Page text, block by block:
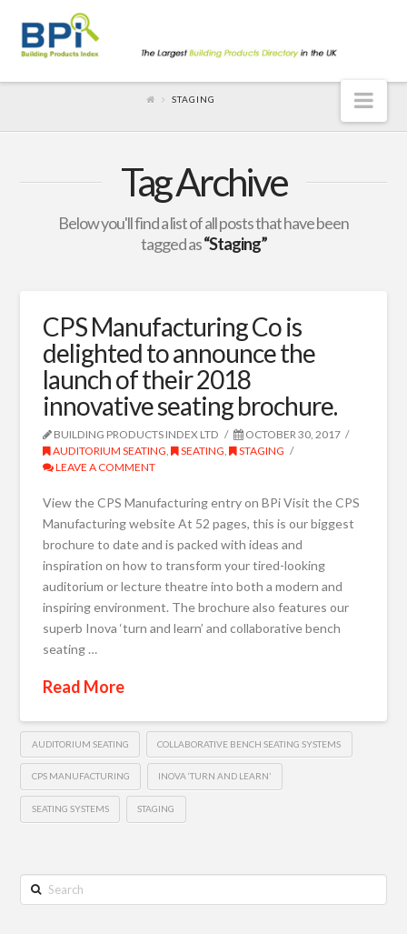
STAGING
Tag Archive
Below you'll find a list of all posts that have been
tagged as“Staging”
CPS Manufacturing Co is
delighted to announce the
launch of their 2018
innovative seating brochure.
BUILDING PRODUCTS INDEX LTD
OCTOBER 30, 2017
AUDITORIUM SEATING, SEATING,
STAGING
LEAVE A COMMENT
View the CPS Manufacturing entry on BPi Visit the CPS
Manufacturing website At 52 pages, this is our biggest
brochure to date and is packed with ideas and
inspiration on how to transform your tired-looking
auditorium or lecture theatre into both a modern and
inspiring environment. The brochure also features our
superb Inova ‘turn and learn’ and collaborative bench
seating …
Read More
AUDITORIUM SEATING COLLABORATIVE BENCH SEATING SYSTEMS
CPS MANUFACTURING INOVA ‘TURN AND LEARN’
SEATING SYSTEMS STAGING
Search